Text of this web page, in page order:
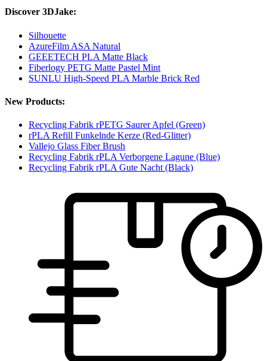
Discover 3DJake:
Silhouette
AzureFilm ASA Natural
GEEETECH PLA Matte Black
Fiberlogy PETG Matte Pastel Mint
SUNLU High-Speed PLA Marble Brick Red
New Products:
Recycling Fabrik rPETG Saurer Apfel (Green)
rPLA Refill Funkelnde Kerze (Red-Glitter)
Vallejo Glass Fiber Brush
Recycling Fabrik rPLA Verborgene Lagune (Blue)
Recycling Fabrik rPLA Gute Nacht (Black)